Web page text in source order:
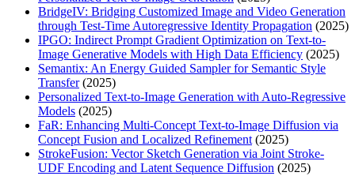
BridgeIV: Bridging Customized Image and Video Generation
through Test-Time Autoregressive Identity Propagation (2025)
IPGO: Indirect Prompt Gradient Optimization on Text-to-
Image Generative Models with High Data Efficiency (2025)
Semantix: An Energy Guided Sampler for Semantic Style
Transfer(2025)
Personalized Text-to-Image Generation with Auto-Regressive
Models (2025)
FaR: Enhancing Multi-Concept Text-to-Image Diffusion via
Concept Fusion and Localized Refinement (2025)
StrokeFusion: Vector Sketch Generation via Joint Stroke-
UDF Encoding and Latent Sequence Diffusion (2025)